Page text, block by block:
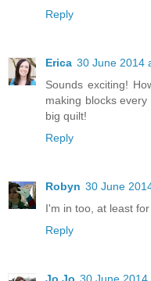
Reply
Erica 30 June 2014
Sounds exciting!
making blocks
big quilt!
Reply
Robyn 30 June
I'm in too, at least
Reply